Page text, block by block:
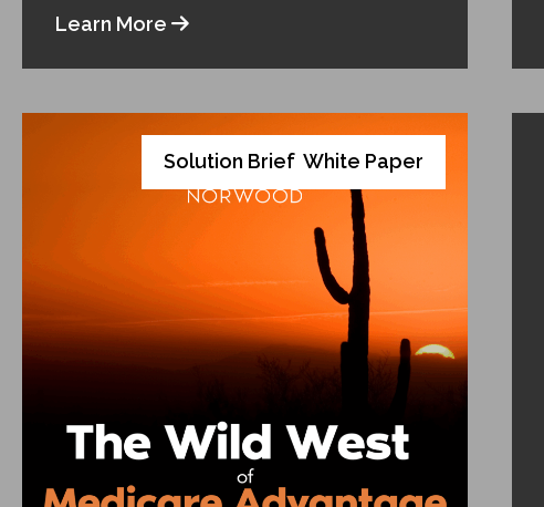
Learn More
Solution Brief White Paper